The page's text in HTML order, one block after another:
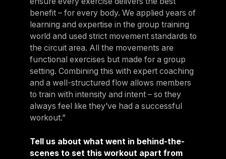
benefit – for every body. We applied years of
learning and expertise in the group training
world and used strict movement standards to
the circuit area. All the movements are
functional exercises but made for a group
setting. Combining this with expert coaching
and a well-structured flow allows members
to train with intensity and intent – so they
always feel like they’ve had a successful
workout.”
Tell us about what went in behind-the-
scenes to set this workout apart from